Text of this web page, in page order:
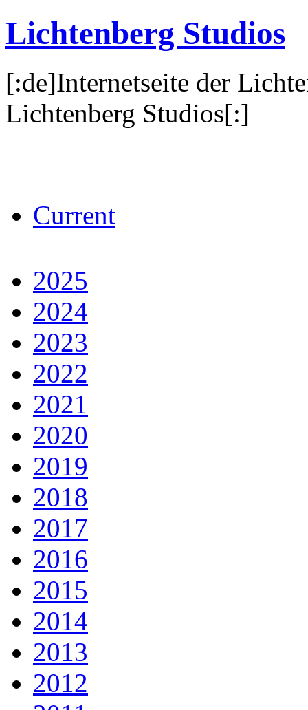
Lichtenberg Studios
[:de]Internetseite der
Lichtenberg Studios[:]
Current
2025
2024
2023
2022
2021
2020
2019
2018
2017
2016
2015
2014
2013
2012